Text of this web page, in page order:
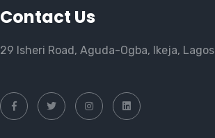
Contact Us
29 Isheri Road, Aguda-Ogba, Ikeja, Lagos